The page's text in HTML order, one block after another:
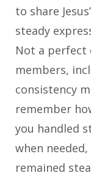
to share
steady
Not a perfect
members,
consistency
remember
you handled
when
remained